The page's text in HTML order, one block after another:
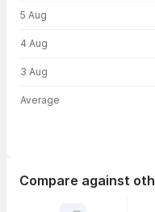
5 Aug
4 Aug
3 Aug
Average
Compare against